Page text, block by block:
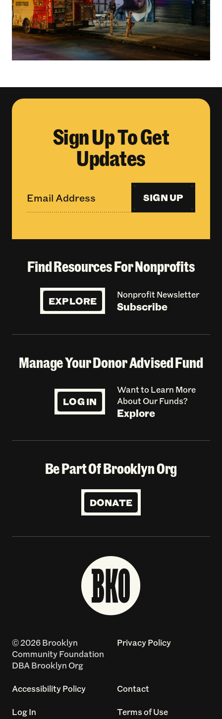
Sign Up To Get
Updates
SIGN UP
Find Resources For Nonprofits
EXPLORE Nonprofit Newsletter
Subscribe
Manage Your Donor Advised Fund
LOG IN
Want to Learn More
About Our Funds?
Explore
Be Part Of Brooklyn Org
DONATE
© 2026 Brooklyn
Community Foundation
DBA Brooklyn Org
Privacy Policy
Accessibility Policy Contact
Log In Terms of Use